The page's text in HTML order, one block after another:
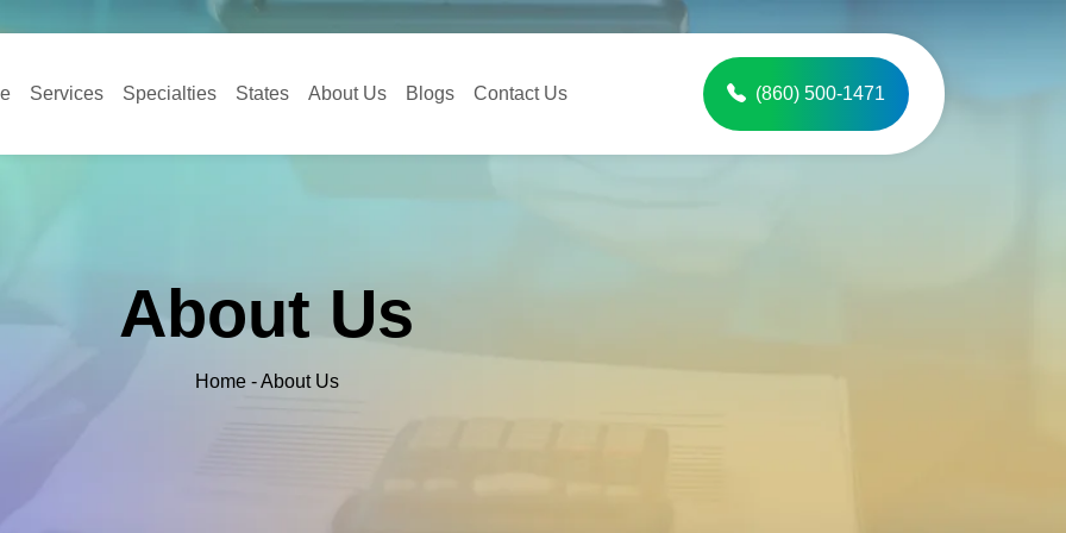
Services Specialties States About Us Blogs Contact Us (860) 500-1471
About Us
Home - About Us